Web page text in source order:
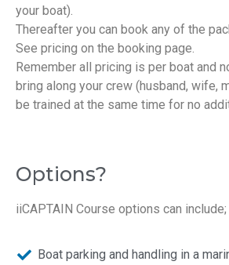
your boat).
Thereafter you can book any of the
See pricing on the booking page.
Remember all pricing is per boat and
bring along your crew (husband, wife,
be trained at the same time for no
Options?
iiCAPTAIN Course options can include;
Boat parking and handling in a